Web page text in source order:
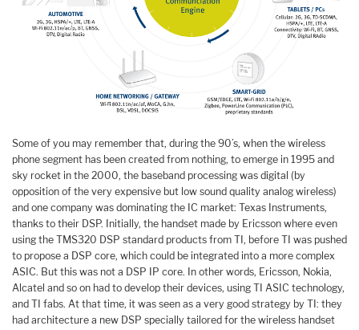
Some of you may remember that, during the 90’s, when the wireless
phone segment has been created from nothing, to emerge in 1995 and
sky rocket in the 2000, the baseband processing was digital (by
opposition of the very expensive but low sound quality analog wireless)
and one company was dominating the IC market: Texas Instruments,
thanks to their DSP. Initially, the handset made by Ericsson where even
using the TMS320 DSP standard products from TI, before TI was pushed
to propose a DSP core, which could be integrated into a more complex
ASIC. But this was not a DSP IP core. In other words, Ericsson, Nokia,
Alcatel and so on had to develop their devices, using TI ASIC technology,
and TI fabs. At that time, it was seen as a very good strategy by TI: they
had architecture a new DSP specially tailored for the wireless handset